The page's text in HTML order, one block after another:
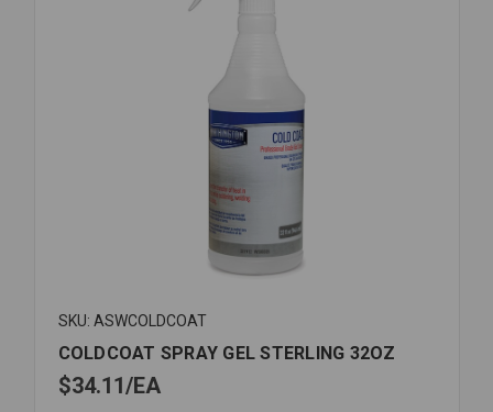
SKU: ASWCOLDCOAT
COLDCOAT SPRAY GEL STERLING 32OZ
$34.11 EA